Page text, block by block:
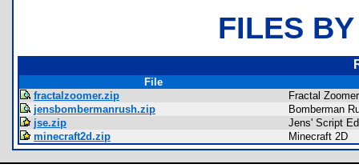
FILES
File
fractalzoomer.zip
Fractal Zoomer
jensbombermanrush.zip
Bomberman
jse.zip
Jens' Script
minecraft2d.zip
Minecraft 2D